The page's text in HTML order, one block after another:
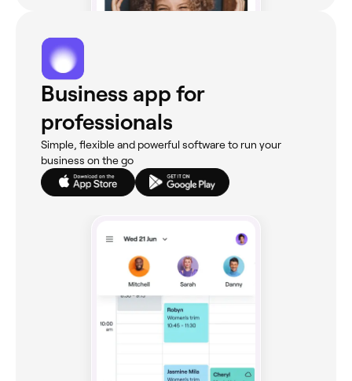
Business app for
professionals
Simple, flexible and powerful software to run your
business on the go